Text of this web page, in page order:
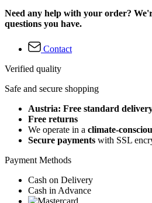
Need any help with your order?
questions you have.
Contact
Verified quality
Safe and secure shopping
Austria: Free standard
Free returns
We operate in a climate-
Secure payments with SSL
Payment Methods
Cash on Delivery
Cash in Advance